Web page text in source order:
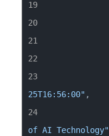
25T16:56:00"
of AI Technology"